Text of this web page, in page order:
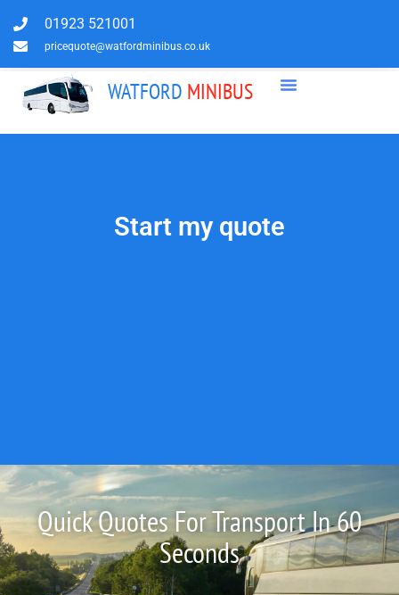
01923 521001
pricequote@watfordminibus.co.uk
WATFORD MINIBUS
Start my quote
Quick Quotes For Transport In 60
Seconds